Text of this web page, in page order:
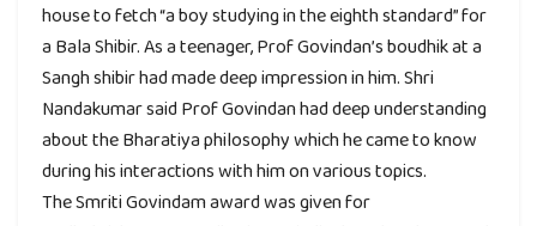
house to fetch “a boy studying in the eighth standard” for
a Bala Shibir. As a teenager, Prof Govindan’s boudhik at a
Sangh shibir had made deep impression in him. Shri
Nandakumar said Prof Govindan had deep understanding
about the Bharatiya philosophy which he came to know
during his interactions with him on various topics.
The Smriti Govindam award was given for